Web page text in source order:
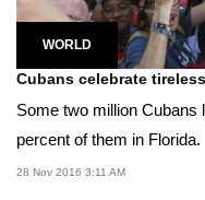
WORLD
Cubans celebrate
Some two million Cubans
percent of them in Florida.
28 Nov 2016 3:11 AM